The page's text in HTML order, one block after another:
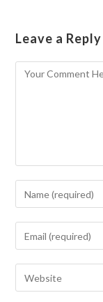
Leave a Reply